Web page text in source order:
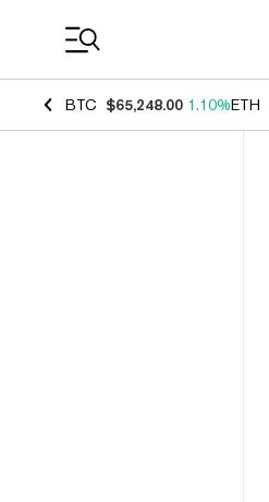
BTC $65,248.00 1.10%ETH